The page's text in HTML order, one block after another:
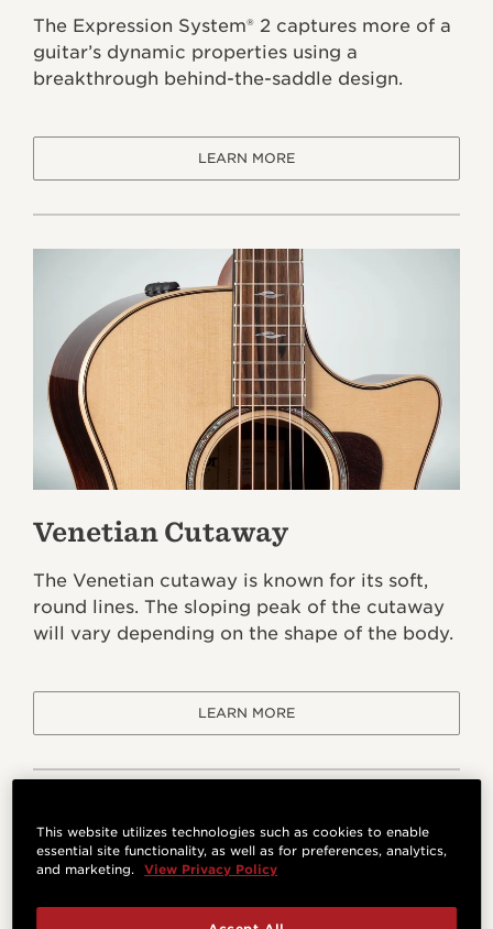
The Expression System® 2 captures more of a
guitar’s dynamic properties using a
breakthrough behind-the-saddle design.
LEARN MORE
Venetian Cutaway
The Venetian cutaway is known for its soft,
round lines. The sloping peak of the cutaway
will vary depending on the shape of the body.
LEARN MORE
This website utilizes technologies such as cookies to enable
essential site functionality, as well as for preferences, analytics,
and marketing.
View Privacy Policy